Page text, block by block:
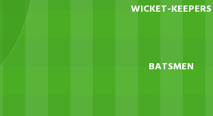
WICKET-KEEPERS
BATSMEN